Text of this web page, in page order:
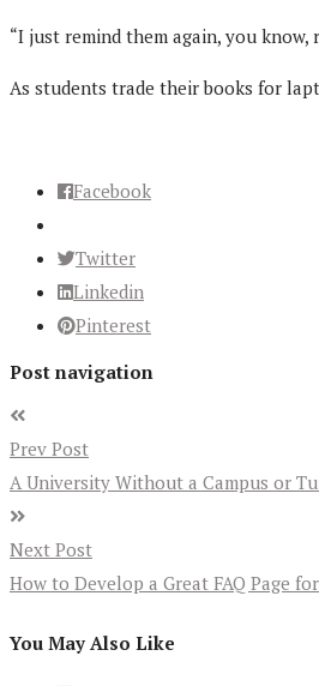
“I just remind them again, you
As students trade their books for
Facebook
Twitter
Linkedin
Pinterest
Post navigation
Prev Post
A University Without a Campus or
Next Post
How to Develop a Great FAQ Page
You May Also Like